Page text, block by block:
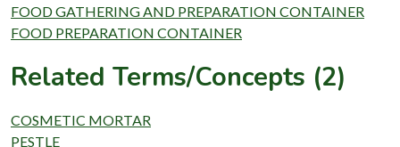
FOOD GATHERING AND PREPARATION CONTAINER
FOOD PREPARATION CONTAINER
Related Terms/Concepts (2)
COSMETIC MORTAR
PESTLE